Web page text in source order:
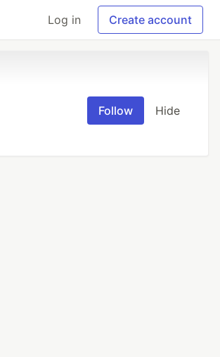
Log in Create account
Follow Hide